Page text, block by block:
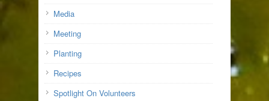
Media
Meeting
Planting
Recipes
Spotlight On Volunteers